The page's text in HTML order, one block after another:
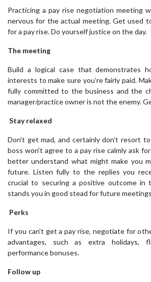
Practicing a pay rise negotiation meeting
nervous for the actual meeting. Get used
for a pay rise. Do yourself justice on the day.
The meeting
Build a logical case that demonstrates
interests to make sure you’re fairly paid.
fully committed to the business and the
manager/practice owner is not the enemy.
Stay relaxed
Don’t get mad, and certainly don’t resort
boss won’t agree to a pay rise calmly ask
better understand what might make you
future. Listen fully to the replies you
crucial to securing a positive outcome in
stands you in good stead for future
Perks
If you can’t get a pay rise, negotiate for
advantages, such as extra holidays,
performance bonuses.
Follow up